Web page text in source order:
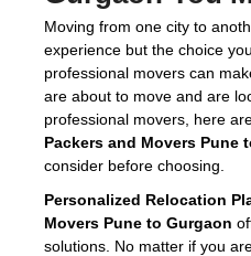
Moving from one city to
experience but the choice
professional movers can
are about to move and are
professional movers, here
Packers and Movers Pune
consider before choosing.
Personalized Relocation
Movers Pune to Gurgaon
solutions. No matter if you